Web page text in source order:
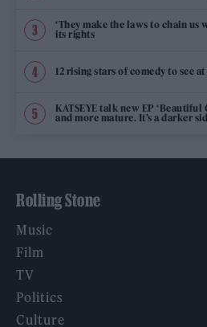
‘They make the laws to chain
its rights
12 rising stars of comedy to see
KATSEYE talk new EP ‘Beautiful
and more mature. It’s a darker
Rolling Stone
Music
Film
TV
Politics
Culture